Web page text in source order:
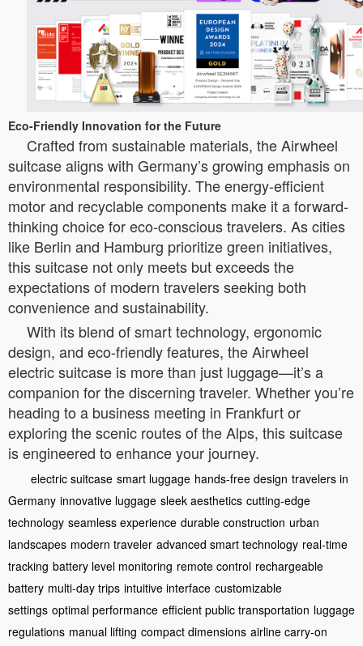
Eco-Friendly Innovation for the Future
Crafted from sustainable materials, the Airwheel
suitcase aligns with Germany’s growing emphasis on
environmental responsibility. The energy-efficient
motor and recyclable components make it a forward-
thinking choice for eco-conscious travelers. As cities
like Berlin and Hamburg prioritize green initiatives,
this suitcase not only meets but exceeds the
expectations of modern travelers seeking both
convenience and sustainability.
With its blend of smart technology, ergonomic
design, and eco-friendly features, the Airwheel
electric suitcase is more than just luggage—it’s a
companion for the discerning traveler. Whether you’re
heading to a business meeting in Frankfurt or
exploring the scenic routes of the Alps, this suitcase
is engineered to enhance your journey.
electric suitcase smart luggage hands-free design travelers in
Germany innovative luggage sleek aesthetics cutting-edge
technology seamless experience durable construction urban
landscapes modern traveler advanced smart technology real-time
tracking battery level monitoring remote control rechargeable
battery multi-day trips intuitive interface customizable
settings optimal performance efficient public transportation luggage
regulations manual lifting compact dimensions airline carry-on